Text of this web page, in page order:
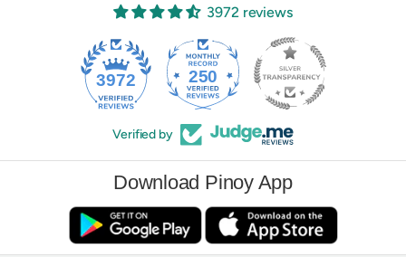
3972 reviews
3972 250
Verified by
Download Pinoy App